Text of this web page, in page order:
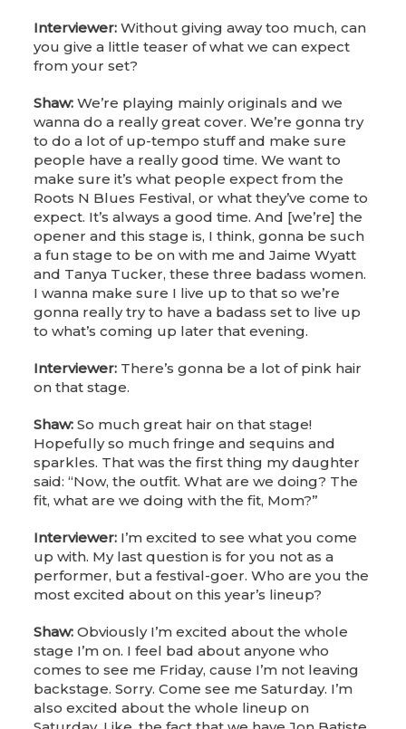
Interviewer: Without giving away too much, can
you give a little teaser of what we can expect
from your set?
Shaw: We’re playing mainly originals and we
wanna do a really great cover. We’re gonna try
to do a lot of up-tempo stuff and make sure
people have a really good time. We want to
make sure it’s what people expect from the
Roots N Blues Festival, or what they’ve come to
expect. It’s always a good time. And [we’re] the
opener and this stage is, I think, gonna be such
a fun stage to be on with me and Jaime Wyatt
and Tanya Tucker, these three badass women.
I wanna make sure I live up to that so we’re
gonna really try to have a badass set to live up
to what’s coming up later that evening.
Interviewer: There’s gonna be a lot of pink hair
on that stage.
Shaw: So much great hair on that stage!
Hopefully so much fringe and sequins and
sparkles. That was the first thing my daughter
said: “Now, the outfit. What are we doing? The
fit, what are we doing with the fit, Mom?”
Interviewer: I’m excited to see what you come
up with. My last question is for you not as a
performer, but a festival-goer. Who are you the
most excited about on this year’s lineup?
Shaw: Obviously I’m excited about the whole
stage I’m on. I feel bad about anyone who
comes to see me Friday, cause I’m not leaving
backstage. Sorry. Come see me Saturday. I’m
also excited about the whole lineup on